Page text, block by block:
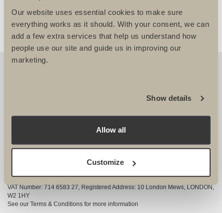
Our website uses essential cookies to make sure
everything works as it should. With your consent, we can
add a few extra services that help us understand how
people use our site and guide us in improving our
marketing.
Show details
Allow all
Customize
View Google Map
COMPANY INFORMATION
3528325
VAT Number: 714 6583 27, Registered Address: 10 London Mews, LONDON,
W2 1HY
See our Terms & Conditions for more information